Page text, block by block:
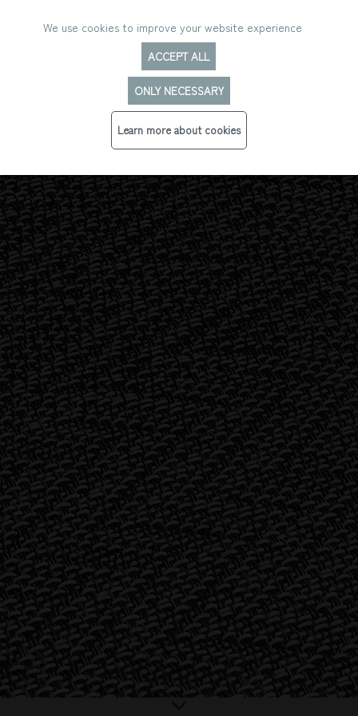
We use cookies to improve your website experience
ACCEPT ALL
ONLY NECESSARY
Learn more about cookies